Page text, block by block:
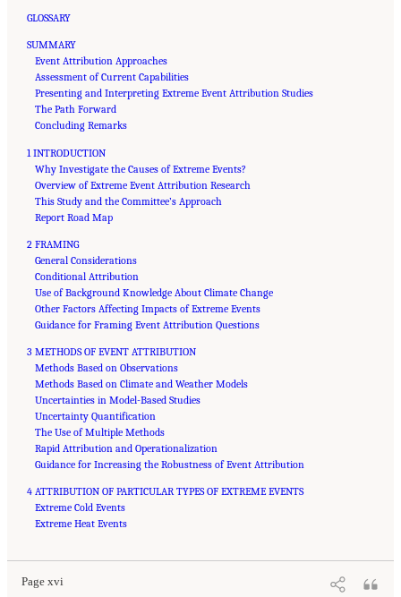
GLOSSARY
SUMMARY
Event Attribution Approaches
Assessment of Current Capabilities
Presenting and Interpreting Extreme Event Attribution Studies
The Path Forward
Concluding Remarks
1 INTRODUCTION
Why Investigate the Causes of Extreme Events?
Overview of Extreme Event Attribution Research
This Study and the Committee’s Approach
Report Road Map
2 FRAMING
General Considerations
Conditional Attribution
Use of Background Knowledge About Climate Change
Other Factors Affecting Impacts of Extreme Events
Guidance for Framing Event Attribution Questions
3 METHODS OF EVENT ATTRIBUTION
Methods Based on Observations
Methods Based on Climate and Weather Models
Uncertainties in Model-Based Studies
Uncertainty Quantification
The Use of Multiple Methods
Rapid Attribution and Operationalization
Guidance for Increasing the Robustness of Event Attribution
4 ATTRIBUTION OF PARTICULAR TYPES OF EXTREME EVENTS
Extreme Cold Events
Extreme Heat Events
Page xvi
Suggested Citation:"Front Matter." National Academies of Sciences, Engineering, and
Medicine. 2016.Attribution of Extreme Weather Events in the Context of Climate Change